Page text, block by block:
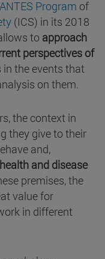
Program of
(ICS) in its 2018
to approach
perspectives of
in the events that
on them.
the context in
they give to their
and,
and disease
premises, the
value for
in different